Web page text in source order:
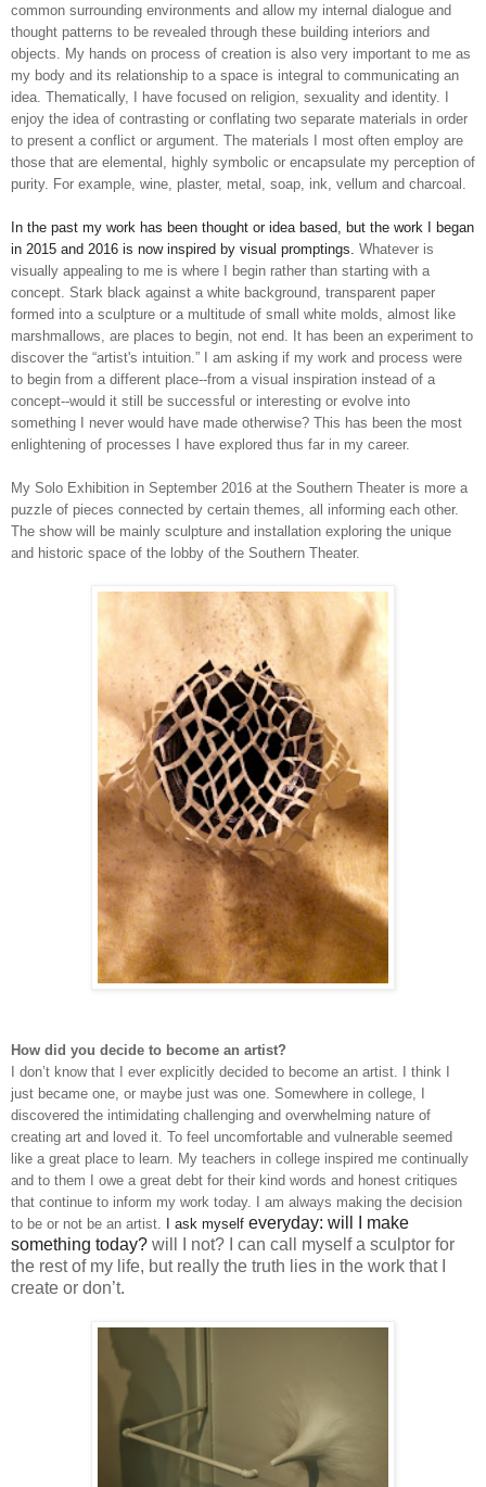
common surrounding environments and allow my internal dialogue and
thought patterns to be revealed through these building interiors and
objects. My hands ­on process of creation is also very important to me as
my body and its relationship to a space is integral to communicating an
idea. Thematically, I have focused on religion, sexuality and identity. I
enjoy the idea of contrasting or conflating two separate materials in order
to present a conflict or argument. The materials I most often employ are
those that are elemental, highly symbolic or encapsulate my perception of
purity. For example, wine, plaster, metal, soap, ink, vellum and charcoal.
In the past my work has been thought­ or idea­ based, but the work I began
in 2015 and 2016 is now inspired by visual promptings. Whatever is
visually appealing to me is where I begin rather than starting with a
concept. Stark black against a white background, transparent paper
formed into a sculpture or a multitude of small white molds, almost like
marshmallows, are places to begin, not end. It has been an experiment to
discover the “artist's intuition.” I am asking if my work and process were
to begin from a different place--from a visual inspiration instead of a
concept--would it still be successful or interesting or evolve into
something I never would have made otherwise? This has been the most
enlightening of processes I have explored thus far in my career.
My Solo Exhibition in September 2016 at the Southern Theater is more a
puzzle of pieces connected by certain themes, all informing each other.
The show will be mainly sculpture and installation exploring the unique
and historic space of the lobby of the Southern Theater.
How did you decide to become an artist?
I don’t know that I ever explicitly decided to become an artist. I think I
just became one, or maybe just was one. Somewhere in college, I
discovered the intimidating challenging and overwhelming nature of
creating art and loved it. To feel uncomfortable and vulnerable seemed
like a great place to learn. My teachers in college inspired me continually
and to them I owe a great debt for their kind words and honest critiques
that continue to inform my work today. I am always making the decision
to be or not be an artist.
ask myself everyday: will I make
something today? will I not? I can call myself a sculptor for
the rest of my life, but really the truth lies in the work that I
create or don’t.